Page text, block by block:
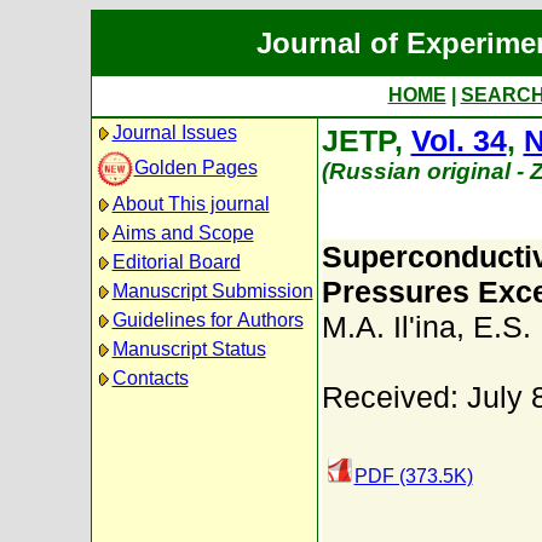
Journal of
HOME
Journal Issues
Golden Pages
About This journal
Aims and Scope
Editorial Board
Manuscript Submission
Guidelines for Authors
Manuscript Status
Contacts
JETP, Vol. 34,
(Russian original -
Pressures
M.A. Il'ina, E.S.
Received: July
PDF (373.5K)